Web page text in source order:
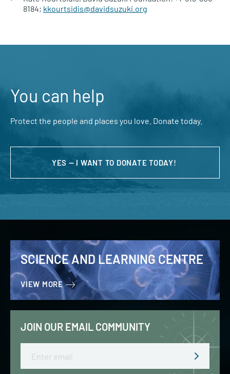
8184; kkourtsidis@davidsuzuki.org
You can help
Protect the people and places you love. Donate today.
YES — I WANT TO DONATE TODAY!
SCIENCE AND LEARNING CENTRE
VIEW MORE
JOIN OUR EMAIL COMMUNITY